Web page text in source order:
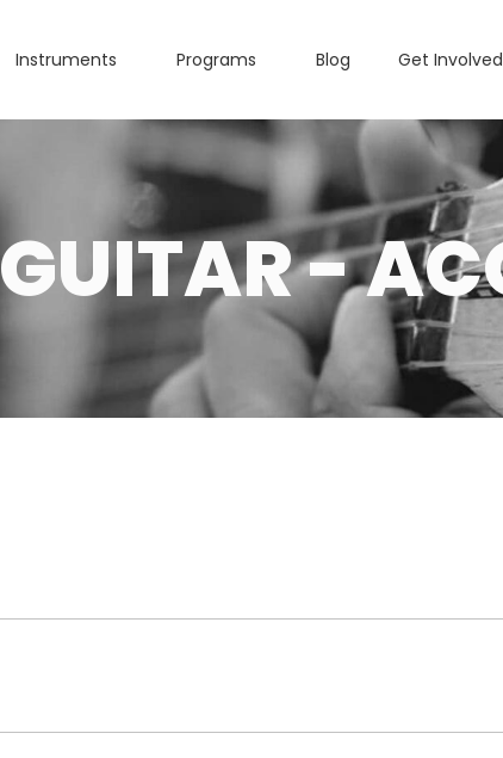
Instruments Programs Blog Get Involved
GUITAR -